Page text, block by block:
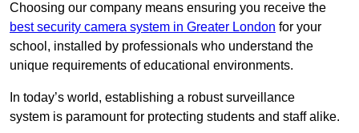
Choosing our company means ensuring you receive the
best security camera system in Greater London for your
school, installed by professionals who understand the
unique requirements of educational environments.
In today’s world, establishing a robust surveillance
system is paramount for protecting students and staff alike.